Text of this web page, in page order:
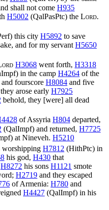
shall not come H935
H5002 (QalPasPtc) the Lord.
) this city H5892 to save
and for my servant H5650
H3068 went forth, H3318
) in the camp H4264 of the
and fourscore H8084 and five
arose early H7925
behold, they [were] all dead
of Assyria H804 departed,
(QalImpf) and returned, H7725
) at Nineveh. H5210
worshipping H7812 (HithPtc) in
his god, H430 that
H8272 his sons H1121 smote
H2719 and they escaped
of Armenia: H780 and
H4427 (QalImpf) in his